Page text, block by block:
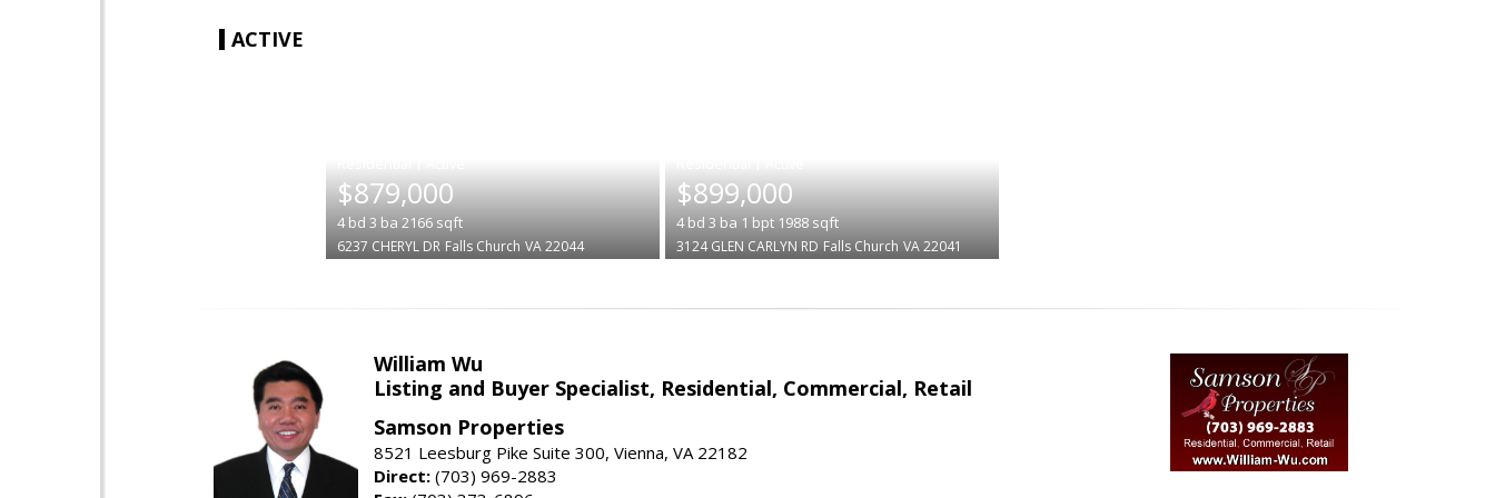
ACTIVE
$879,000
4bd 3 ba 2166sqft
6237 CHERYL DR Falls Church VA 22044
$899,000
4bd 3 ba 1 bpt 1988sqft
3124 GLEN CARLYN RD Falls Church VA 22041
William Wu
Listing and Buyer Specialist, Residential, Commercial, Retail
Samson Properties
8521 Leesburg Pike Suite 300, Vienna, VA 22182
Direct: (703) 969-2883